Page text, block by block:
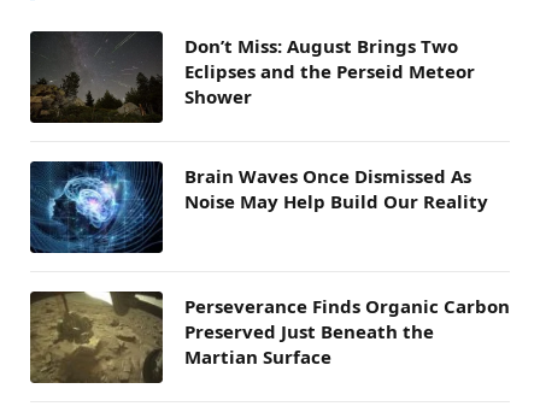
Don’t Miss: August Brings Two
Eclipses and the Perseid Meteor
Shower
Brain Waves Once Dismissed As
Noise May Help Build Our Reality
Perseverance Finds Organic Carbon
Preserved Just Beneath the
Martian Surface